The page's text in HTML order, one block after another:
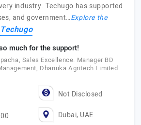
industry. Techugo has supported
and government…Explore the
Techugo
much for the support!
Sales Excellence. Manager BD
Dhanuka Agritech Limited.
Not Disclosed
Dubai, UAE